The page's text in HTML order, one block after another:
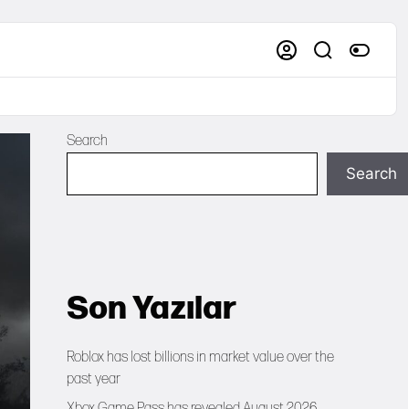
Search
Search
Son Yazılar
Roblox has lost billions in market value over the
past year